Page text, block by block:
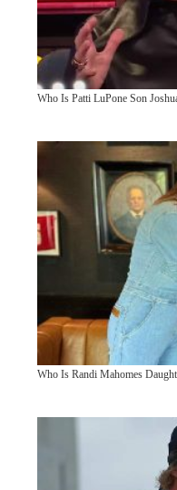
Who Is Patti LuPone Son
Who Is Randi Mahomes